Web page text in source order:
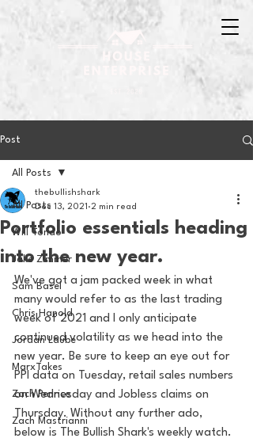
Post
All Posts
Will Tondo
Jake Zimmer
Sam Basel
Chris Hanold
Jordan Laube
MarxTakes
Zach Penrice
Zach Mastrianni
All Posts
Portfolio essentials heading
into the new year.
thebullishshark
Dec 13, 2021 2 min read
We've got a jam packed week in what
many would refer to as the last trading
week of 2021 and I only anticipate
continued volatility as we head into the
new year. Be sure to keep an eye out for
PPI data on Tuesday, retail sales numbers
on Wednesday and Jobless claims on
Thursday. Without any further ado,
below is The Bullish Shark's weekly watch.